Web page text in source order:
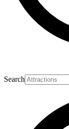
Search